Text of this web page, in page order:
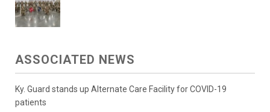
ASSOCIATED NEWS
Ky. Guard stands up Alternate Care Facility for COVID-19
patients